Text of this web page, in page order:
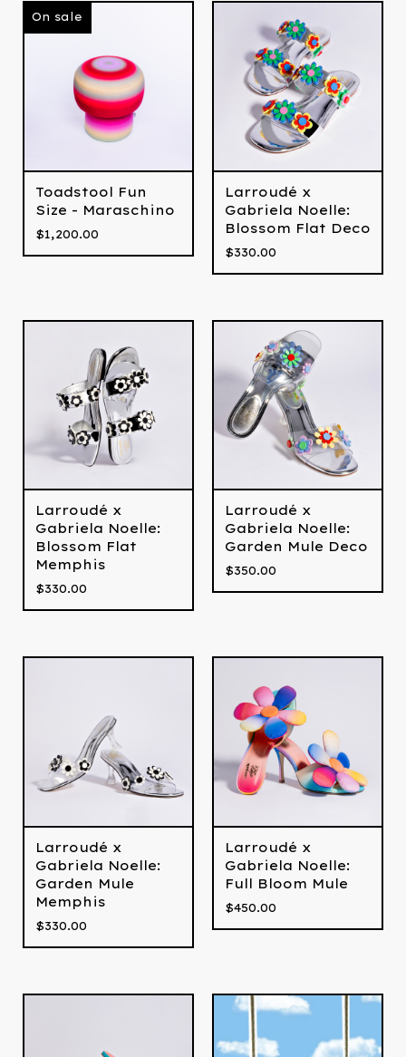
On sale
Toadstool Fun
Size - Maraschino
$1,200.00
Larroudé x
Gabriela Noelle:
Blossom Flat Deco
$330.00
Larroudé x
Gabriela Noelle:
Blossom Flat
Memphis
$330.00
Larroudé x
Gabriela Noelle:
Garden Mule Deco
$350.00
Larroudé x
Gabriela Noelle:
Garden Mule
Memphis
$330.00
Larroudé x
Gabriela Noelle:
Full Bloom Mule
$450.00